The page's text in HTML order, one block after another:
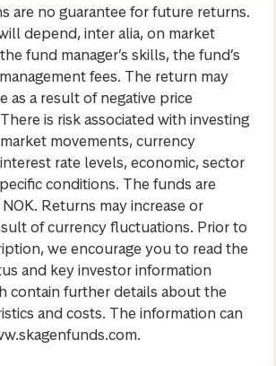
are no guarantee for future returns.
depend, inter alia, on market
fund manager’s skills, the fund’s
fees. The return may
as a result of negative price
is risk associated with investing
movements, currency
rate levels, economic, sector
conditions. The funds are
Returns may increase or
of currency fluctuations. Prior to
we encourage you to read the
and key investor information
contain further details about the
and costs. The information can